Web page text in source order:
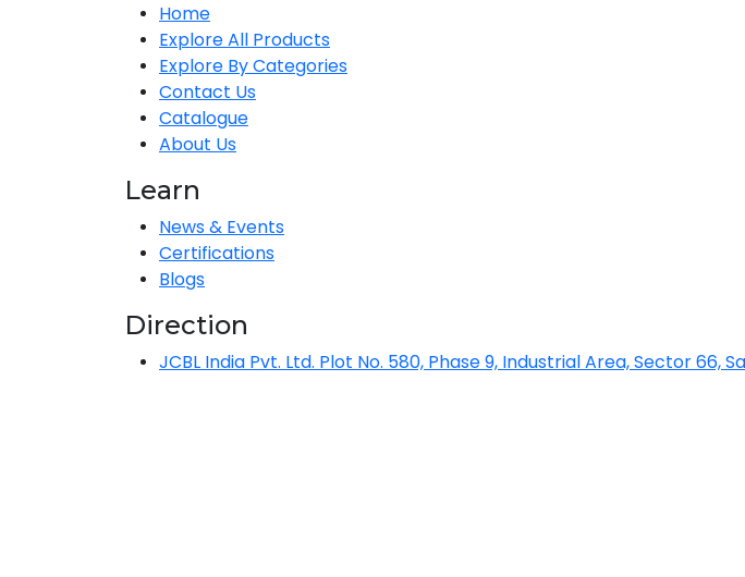
Home
Explore All Products
Explore By Categories
Contact Us
Catalogue
About Us
Learn
News & Events
Certifications
Blogs
Direction
JCBL India Pvt. Ltd. Plot No. 580, Phase 9, Industrial Area, Sector 66,